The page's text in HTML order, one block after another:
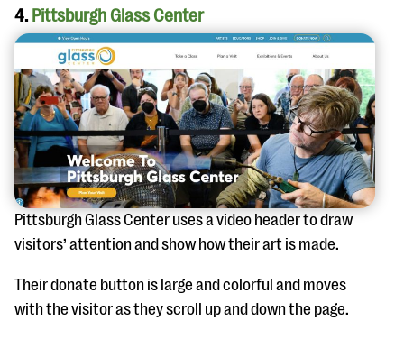
4.Pittsburgh Glass Center
Pittsburgh Glass Center uses a video header to draw
visitors’ attention and show how their art is made.
Their donate button is large and colorful and moves
with the visitor as they scroll up and down the page.